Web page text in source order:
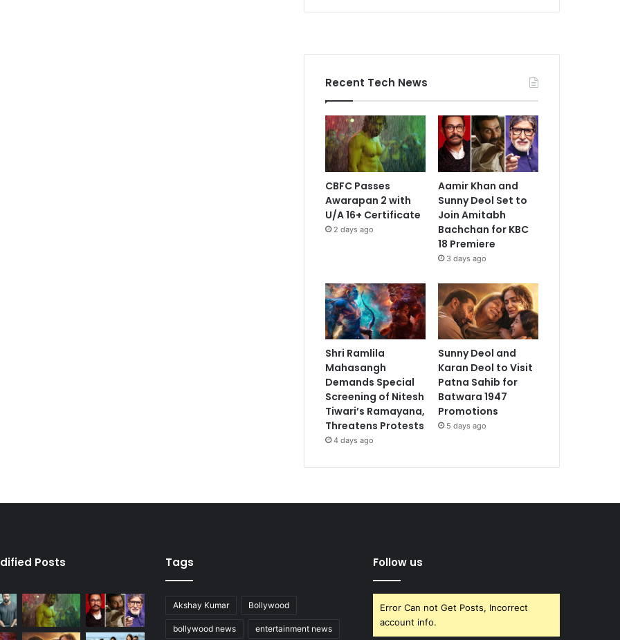
Recent Tech News
CBFC Passes
Awarapan 2 with
U/A 16+ Certificate
2 days ago
Aamir Khan and
Sunny Deol Set to
Join Amitabh
Bachchan for KBC
18 Premiere
3 days ago
Shri Ramlila
Mahasangh
Demands Special
Screening of Nitesh
Tiwari’s Ramayana,
Threatens Protests
4 days ago
Sunny Deol and
Karan Deol to Visit
Patna Sahib for
Batwara 1947
Promotions
5 days ago
Posts Tags
Akshay Kumar Bollywood
bollywood news entertainment news
Follow us
Error Can not Get Posts, Incorrect
account info.